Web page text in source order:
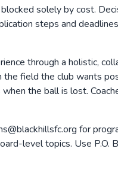
solely by cost.
steps and
through a holistic,
field the club wants
the ball is lost.
for
level topics. Use